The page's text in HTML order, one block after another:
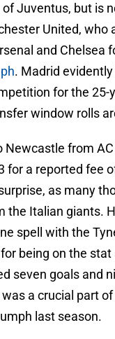
Juventus, but is
United, who
and Chelsea
. Madrid
for the 25-
window rolls
Newcastle from
for a reported fee
as many
the Italian giants.
spell with the
being on the
seven goals and
a crucial part
last season.